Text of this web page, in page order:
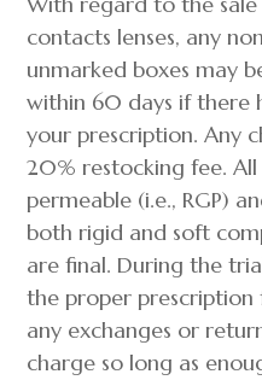
contacts lenses, any
unmarked boxes may
within 60 days if there
your prescription. Any
20% restocking fee. All
permeable (i.e., RGP)
both rigid and soft
are final. During the
the proper prescription
any exchanges or
charge so long as